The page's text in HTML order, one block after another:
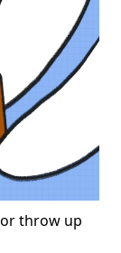
throw up